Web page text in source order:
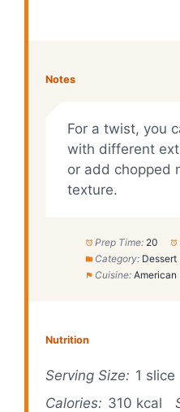
Notes
For a twist, you
with different
or add chopped
texture.
Prep Time: 20
Category: Dessert
Cuisine: American
Nutrition
Serving Size: 1 slice
Calories: 310 kcal